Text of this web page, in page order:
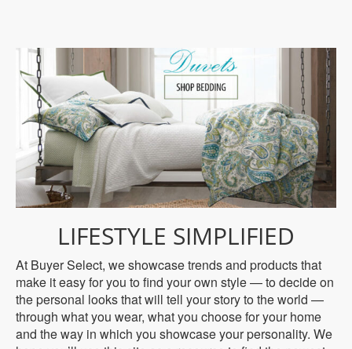
LIFESTYLE SIMPLIFIED
At Buyer Select, we showcase trends and products that
make it easy for you to find your own style — to decide on
the personal looks that will tell your story to the world —
through what you wear, what you choose for your home
and the way in which you showcase your personality. We